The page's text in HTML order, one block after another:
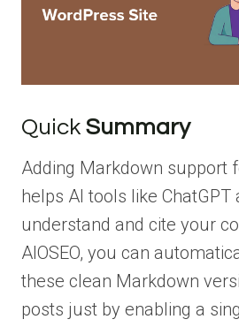
Quick Summary
Adding Markdown support
helps AI tools like
understand and cite your
AIOSEO, you can
these clean Markdown
posts just by enabling a